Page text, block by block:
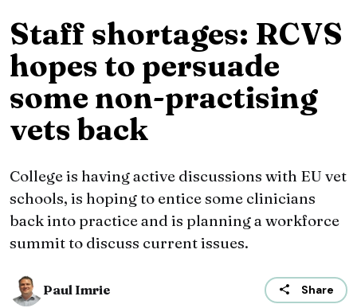
Staff shortages: RCVS
hopes to persuade
some non-practising
vets back
College is having active discussions with EU vet
schools, is hoping to entice some clinicians
back into practice and is planning a workforce
summit to discuss current issues.
Paul Imrie Share